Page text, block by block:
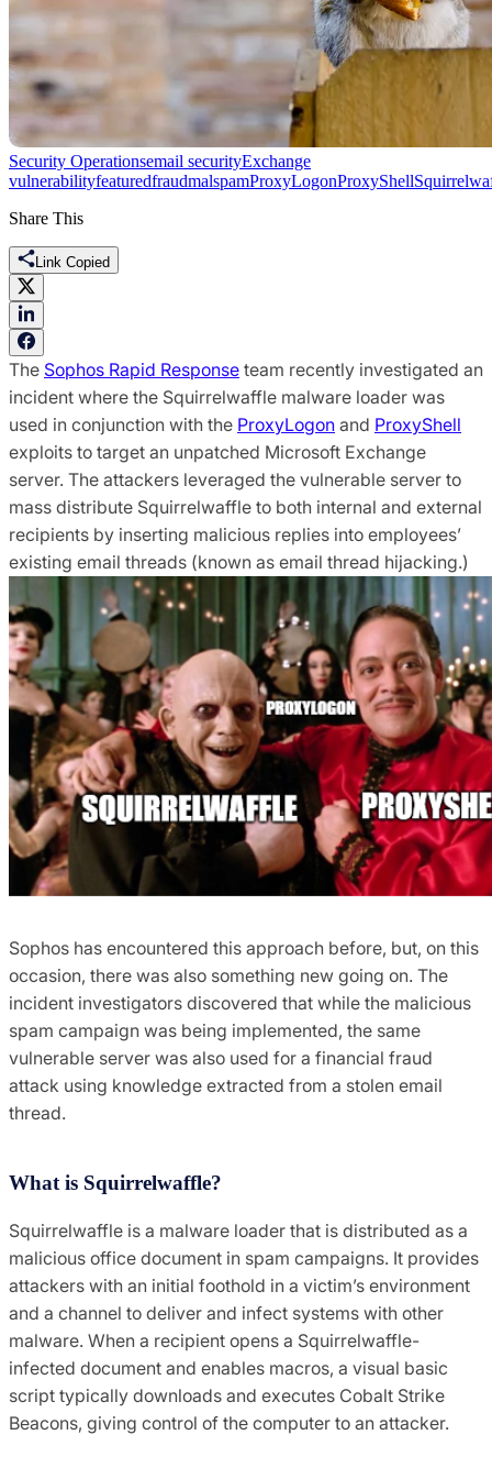
Security Operationsemail securityExchange
vulnerabilityfeaturedfraudmalspamProxyLogonProxyShell
Share This
Link Copied
The Sophos Rapid Response team recently investigated an
incident where the Squirrelwaffle malware loader was
used in conjunction with the ProxyLogon and ProxyShell
exploits to target an unpatched Microsoft Exchange
server. The attackers leveraged the vulnerable server to
mass distribute Squirrelwaffle to both internal and external
recipients by inserting malicious replies into employees’
existing email threads (known as email thread hijacking.)
Sophos has encountered this approach before, but, on this
occasion, there was also something new going on. The
incident investigators discovered that while the malicious
spam campaign was being implemented, the same
vulnerable server was also used for a financial fraud
attack using knowledge extracted from a stolen email
thread.
What is Squirrelwaffle?
Squirrelwaffle is a malware loader that is distributed as a
malicious office document in spam campaigns. It provides
attackers with an initial foothold in a victim’s environment
and a channel to deliver and infect systems with other
malware. When a recipient opens a Squirrelwaffle-
infected document and enables macros, a visual basic
script typically downloads and executes Cobalt Strike
Beacons, giving control of the computer to an attacker.